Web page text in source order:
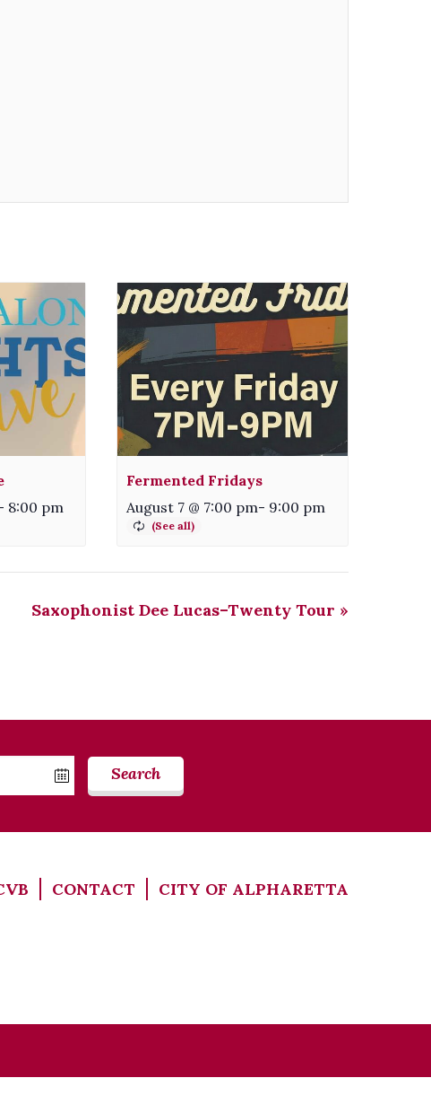
8:00 pm
Fermented Fridays
August 7 @ 7:00 pm- 9:00 pm
Saxophonist Dee Lucas–Twenty Tour »
Search
CONTACT CITY OF ALPHARETTA